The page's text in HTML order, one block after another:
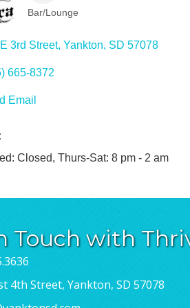
Categories
Bar/Lounge
3rd Street Yankton SD 57078
665-8372
Email
Closed, Thurs-Sat: 8 pm - 2 am
Touch with
4th Street, Yankton, SD 57078